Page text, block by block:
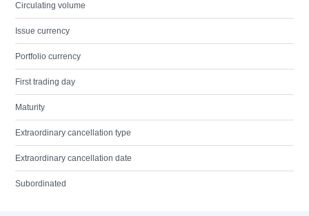
Circulating volume
Issue currency
Portfolio currency
First trading day
Maturity
Extraordinary cancellation type
Extraordinary cancellation date
Subordinated